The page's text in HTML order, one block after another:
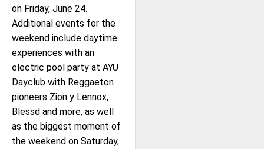
on Friday, June 24.
Additional events for the
weekend include daytime
experiences with an
electric pool party at AYU
Dayclub with Reggaeton
pioneers Zion y Lennox,
Blessd and more, as well
as the biggest moment of
the weekend on Saturday,